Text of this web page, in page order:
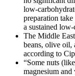
low-
preparation
a sustained
The Middle
beans, olive
according to
“Some nuts
magnesium